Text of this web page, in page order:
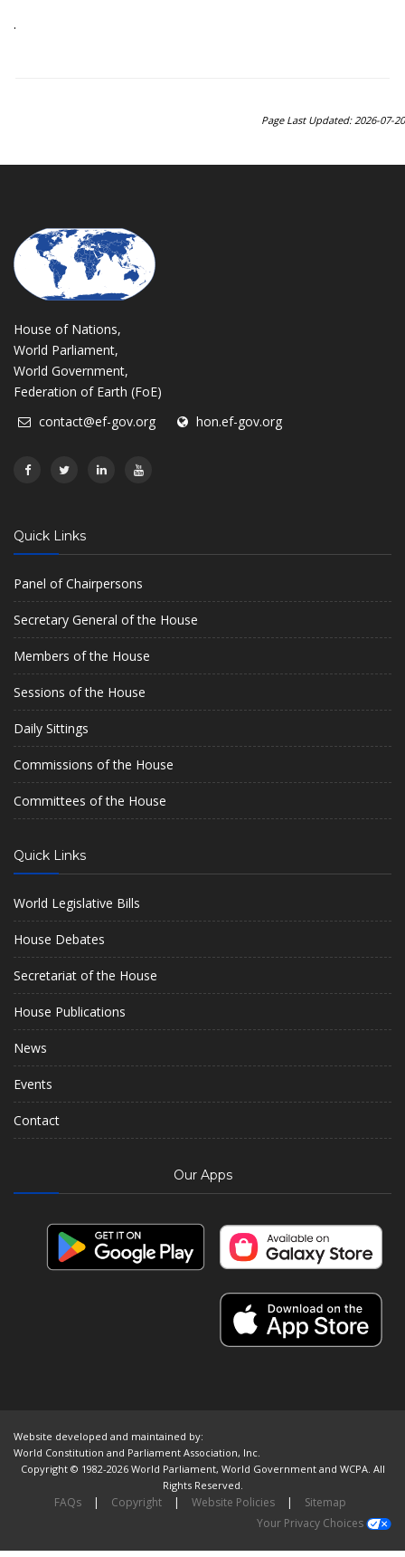
.
Page Last Updated: 2026-07-20
House of Nations,
World Parliament,
World Government,
Federation of Earth (FoE)
contact@ef-gov.org
hon.ef-gov.org
Quick Links
Panel of Chairpersons
Secretary General of the House
Members of the House
Sessions of the House
Daily Sittings
Commissions of the House
Committees of the House
Quick Links
World Legislative Bills
House Debates
Secretariat of the House
House Publications
News
Events
Contact
Our Apps
Website developed and maintained by:
World Constitution and Parliament Association, Inc.
Copyright © 1982-2026 World Parliament, World Government and WCPA. All
Rights Reserved.
FAQs | Copyright | Website Policies |
Sitemap
Your Privacy Choices